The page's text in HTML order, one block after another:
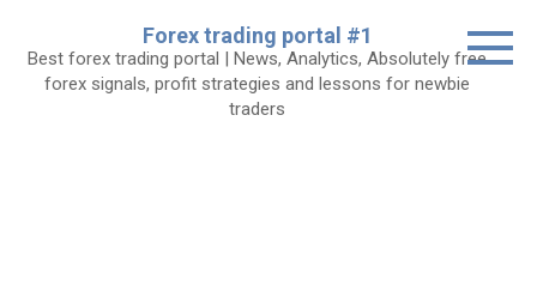
content
Forex trading portal #1
Best forex trading portal | News, Analytics, Absolutely free
forex signals, profit strategies and lessons for newbie
traders